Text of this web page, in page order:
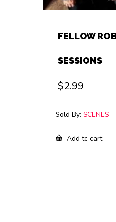
FELLOW
SESSIONS
$2.99
Sold By: SCENES
Add to cart